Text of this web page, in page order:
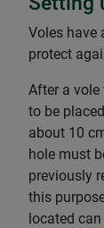
Voles have
protect
After a vole
to be
about 10
hole must
previously
this
located